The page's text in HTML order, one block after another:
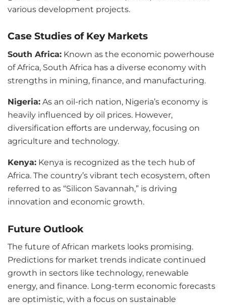
various development projects.
Case Studies of Key Markets
South Africa: Known as the economic powerhouse
of Africa, South Africa has a diverse economy with
strengths in mining, finance, and manufacturing.
Nigeria: As an oil-rich nation, Nigeria’s economy is
heavily influenced by oil prices. However,
diversification efforts are underway, focusing on
agriculture and technology.
Kenya: Kenya is recognized as the tech hub of
Africa. The country’s vibrant tech ecosystem, often
referred to as “Silicon Savannah,” is driving
innovation and economic growth.
Future Outlook
The future of African markets looks promising.
Predictions for market trends indicate continued
growth in sectors like technology, renewable
energy, and finance. Long-term economic forecasts
are optimistic, with a focus on sustainable